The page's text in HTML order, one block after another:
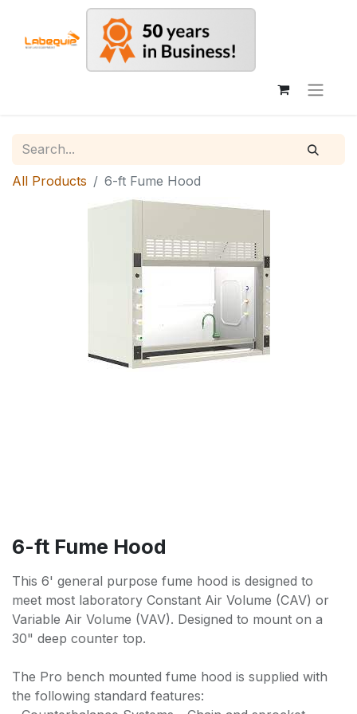
All Products 6-ft Fume Hood
6-ft Fume Hood
This 6' general purpose fume hood is designed to
meet most laboratory Constant Air Volume (CAV) or
Variable Air Volume (VAV). Designed to mount on a
30" deep counter top.
The Pro bench mounted fume hood is supplied with
the following standard features: